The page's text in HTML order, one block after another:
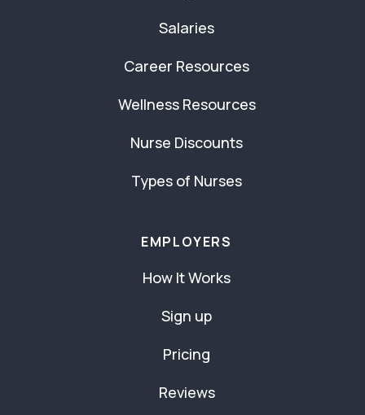
Salaries
Career Resources
Wellness Resources
Nurse Discounts
Types of Nurses
EMPLOYERS
How It Works
Sign up
Pricing
Reviews